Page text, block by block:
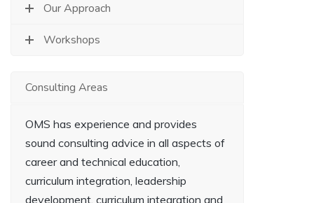
Our Approach
Workshops
Consulting Areas
OMS has experience and provides
sound consulting advice in all aspects of
career and technical education,
curriculum integration, leadership
development, curriculum integration and